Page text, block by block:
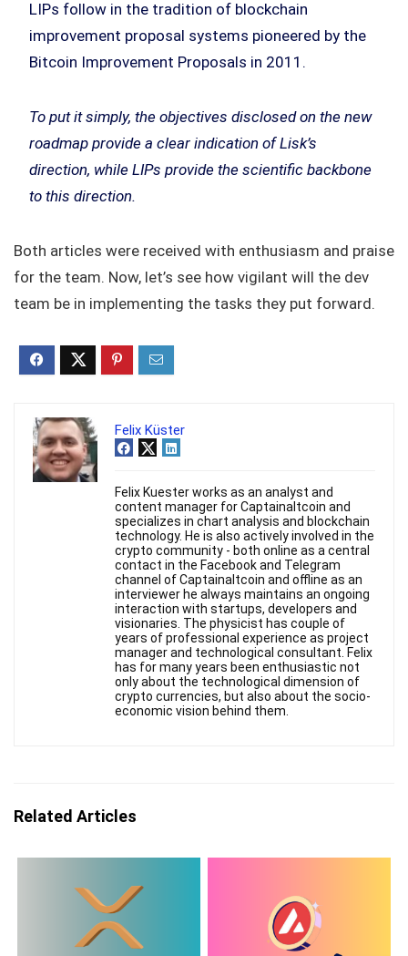
LIPs follow in the tradition of blockchain
improvement proposal systems pioneered by the
Bitcoin Improvement Proposals in 2011.
To put it simply, the objectives disclosed on the new
roadmap provide a clear indication of Lisk’s
direction, while LIPs provide the scientific backbone
to this direction.
Both articles were received with enthusiasm and praise
for the team. Now, let’s see how vigilant will the dev
team be in implementing the tasks they put forward.
Felix Küster
Felix Kuester works as an analyst and
content manager for Captainaltcoin and
specializes in chart analysis and blockchain
technology. He is also actively involved in the
crypto community - both online as a central
contact in the Facebook and Telegram
channel of Captainaltcoin and offline as an
interviewer he always maintains an ongoing
interaction with startups, developers and
visionaries. The physicist has couple of
years of professional experience as project
manager and technological consultant. Felix
has for many years been enthusiastic not
only about the technological dimension of
crypto currencies, but also about the socio-
economic vision behind them.
Related Articles